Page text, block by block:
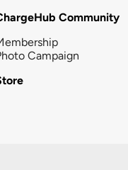
Community
Campaign